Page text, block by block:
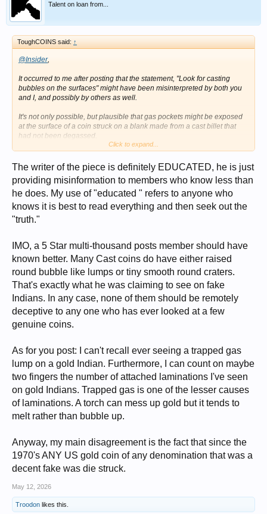
Talent on loan from...
ToughCOINS said: ↑
@Insider,
It occurred to me after posting that the statement, "Look for casting
bubbles on the surfaces" might have been misinterpreted by both you
and I, and possibly by others as well.
It's not only possible, but plausible that gas pockets might be exposed
at the surface of a coin struck on a blank made from a cast billet that
had not been degassed.
above statement is necessarily uneducated.
Click to expand...
The writer of the piece is definitely EDUCATED, he is just
providing misinformation to members who know less than
he does. My use of "educated " refers to anyone who
knows it is best to read everything and then seek out the
"truth."
IMO, a 5 Star multi-thousand posts member should have
known better. Many Cast coins do have either raised
round bubble like lumps or tiny smooth round craters.
That's exactly what he was claiming to see on fake
Indians. In any case, none of them should be remotely
deceptive to any one who has ever looked at a few
genuine coins.
As for you post: I can't recall ever seeing a trapped gas
lump on a gold Indian. Furthermore, I can count on maybe
two fingers the number of attached laminations I've seen
on gold Indians. Trapped gas is one of the lesser causes
of laminations. A torch can mess up gold but it tends to
melt rather than bubble up.
Anyway, my main disagreement is the fact that since the
1970's ANY US gold coin of any denomination that was a
decent fake was die struck.
May 12, 2026
Troodon likes this.